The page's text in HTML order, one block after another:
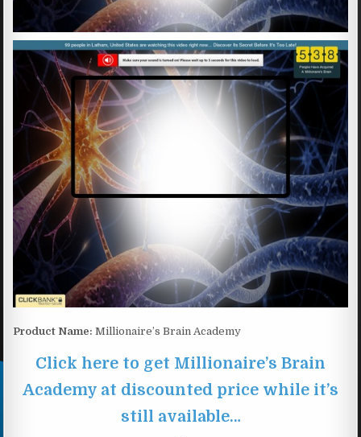
Product Name: Millionaire’s Brain Academy
Click here to get Millionaire’s Brain
Academy at discounted price while it’s
still available…